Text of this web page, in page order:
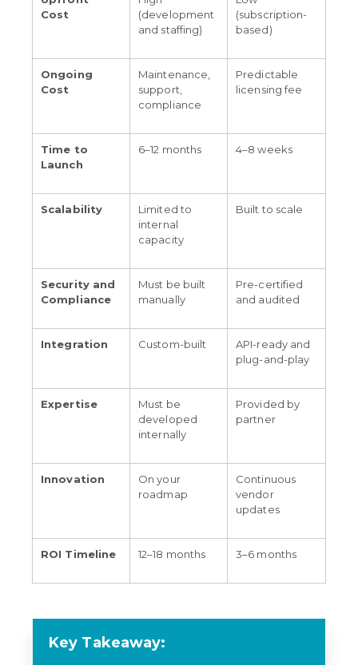
Cost
(development
and staffing)
(subscription-
based)
Ongoing
Cost
Maintenance,
support,
compliance
Predictable
licensing fee
Time to
Launch
6–12 months 4–8 weeks
Scalability
Limited to
internal
capacity
Built to scale
Security and
Compliance
Must be built
manually
Pre-certified
and audited
Integration Custom-built
API-ready and
plug-and-play
Expertise
Must be
developed
internally
Provided by
partner
Innovation
On your
roadmap
Continuous
vendor
updates
ROI Timeline 12–18 months 3–6 months
Key Takeaway: